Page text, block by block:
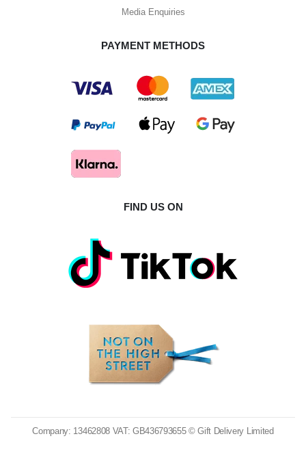
Media Enquiries
PAYMENT METHODS
FIND US ON
Company: 13462808 VAT: GB436793655 © Gift Delivery Limited